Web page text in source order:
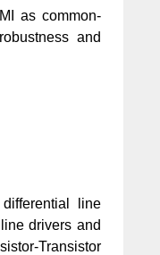
as common-
and
line
drivers and
Transistor